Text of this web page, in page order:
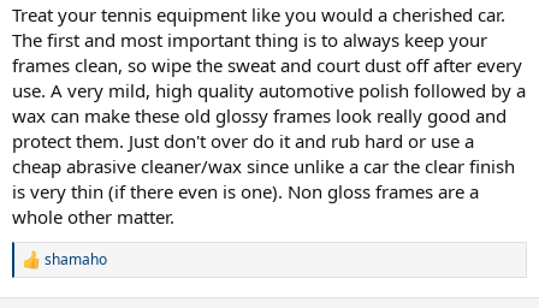
Treat your tennis equipment like you would a cherished car.
The first and most important thing is to always keep your
frames clean, so wipe the sweat and court dust off after every
use. A very mild, high quality automotive polish followed by a
wax can make these old glossy frames look really good and
protect them. Just don't over do it and rub hard or use a
cheap abrasive cleaner/wax since unlike a car the clear finish
is very thin (if there even is one). Non gloss frames are a
whole other matter.
R
shamaho